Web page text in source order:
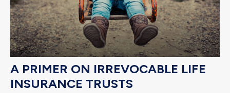
A PRIMER ON IRREVOCABLE LIFE
INSURANCE TRUSTS